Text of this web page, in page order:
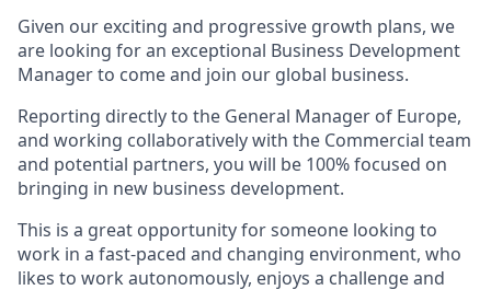
Given our exciting and progressive growth plans, we
are looking for an exceptional Business Development
Manager to come and join our global business.
Reporting directly to the General Manager of Europe,
and working collaboratively with the Commercial team
and potential partners, you will be 100% focused on
bringing in new business development.
This is a great opportunity for someone looking to
work in a fast-paced and changing environment, who
likes to work autonomously, enjoys a challenge and